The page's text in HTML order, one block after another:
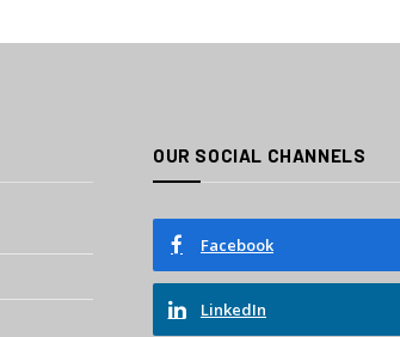
OUR SOCIAL CHANNELS
Facebook
LinkedIn